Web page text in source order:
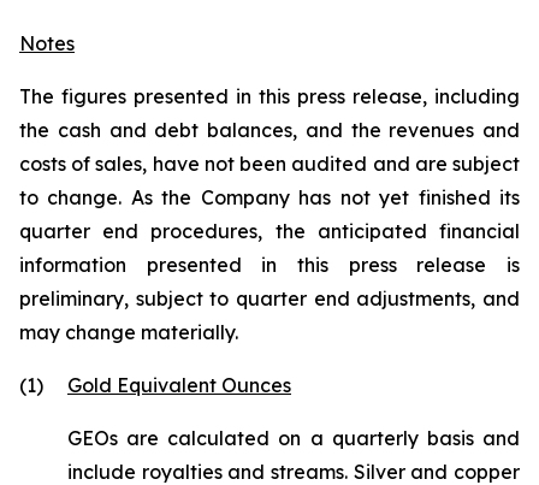
Notes
The figures presented in this press release, including
the cash and debt balances, and the revenues and
costs of sales, have not been audited and are subject
to change. As the Company has not yet finished its
quarter end procedures, the anticipated financial
information presented in this press release is
preliminary, subject to quarter end adjustments, and
may change materially.
(1) Gold Equivalent Ounces
GEOs are calculated on a quarterly basis and
include royalties and streams. Silver and copper